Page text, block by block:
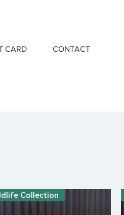
CARD CONTACT
Collection